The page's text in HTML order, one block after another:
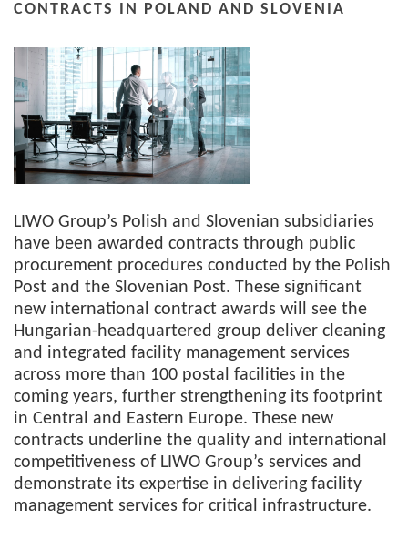
CONTRACTS IN POLAND AND SLOVENIA
LIWO Group’s Polish and Slovenian subsidiaries
have been awarded contracts through public
procurement procedures conducted by the Polish
Post and the Slovenian Post. These significant
new international contract awards will see the
Hungarian-headquartered group deliver cleaning
and integrated facility management services
across more than 100 postal facilities in the
coming years, further strengthening its footprint
in Central and Eastern Europe. These new
contracts underline the quality and international
competitiveness of LIWO Group’s services and
demonstrate its expertise in delivering facility
management services for critical infrastructure.